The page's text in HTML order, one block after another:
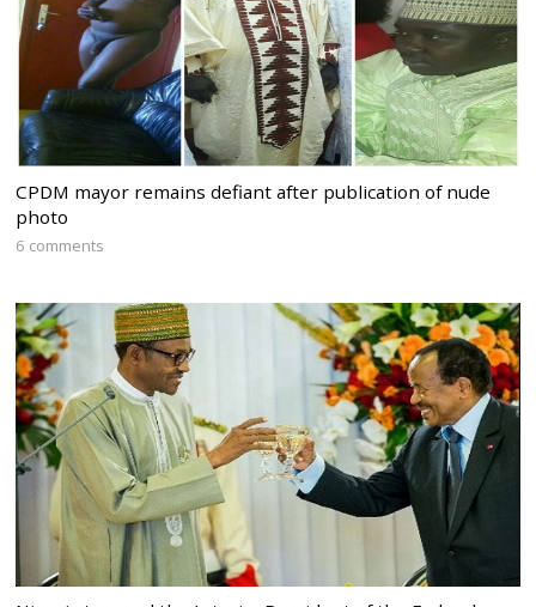
CPDM mayor remains defiant after publication of nude
photo
6 comments